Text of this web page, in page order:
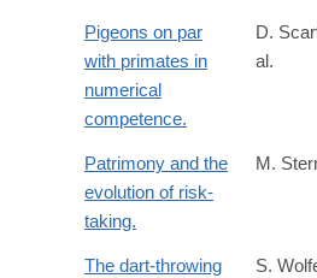
Pigeons on par
with primates in
numerical
competence.
D.
al.
Patrimony and the
evolution of risk-
taking.
M.
The dart-throwing
S.